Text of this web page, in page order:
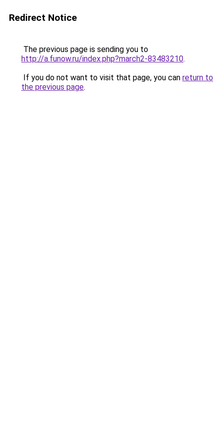
Redirect Notice
The previous page is sending you to
http://a.funow.ru/index.php?march2-83483210.
If you do not want to visit that page, you can return to
the previous page.